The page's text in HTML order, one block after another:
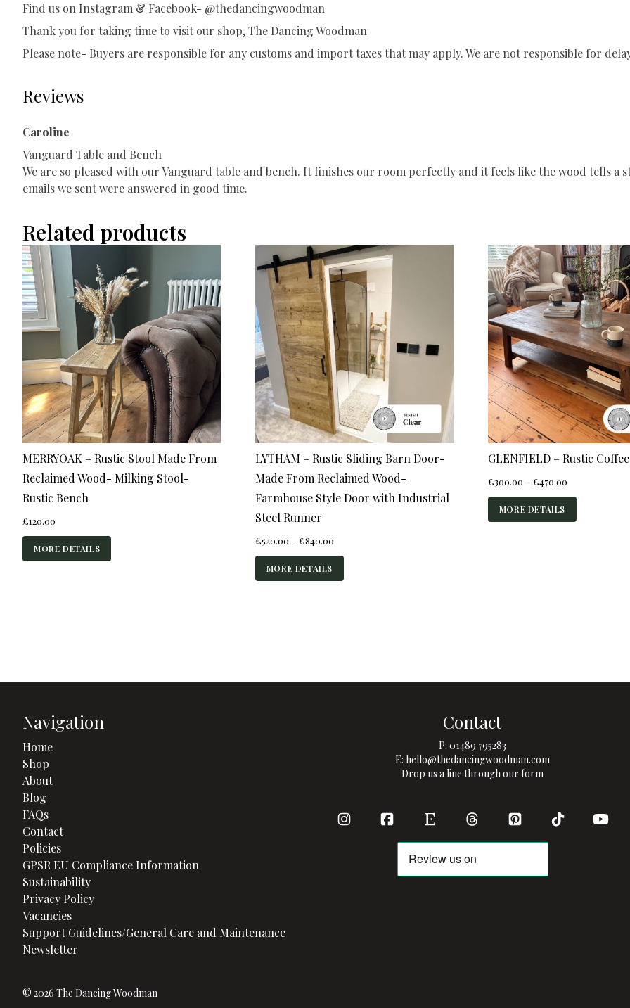
Find us on Instagram & Facebook- @thedancingwoodman
Thank you for taking time to visit our shop, The Dancing Woodman
Please note- Buyers are responsible for any customs and import taxes that may apply. We are not responsible for
Reviews
Caroline
Vanguard Table and Bench
We are so pleased with our Vanguard table and bench. It finishes our room perfectly and it feels like the wood tells a
emails we sent were answered in good time.
Related products
MERRYOAK – Rustic Stool Made From
Reclaimed Wood- Milking Stool-
Rustic Bench
£120.00
MORE DETAILS
LYTHAM – Rustic Sliding Barn Door-
Made From Reclaimed Wood-
Farmhouse Style Door with Industrial
Steel Runner
£520.00 – £840.00Price
range:
through
MORE DETAILS
GLENFIELD – Rustic
£300.00 – £470.00Price
range:
through
MORE DETAILS
Navigation
Home
Shop
About
Blog
FAQs
Contact
Policies
GPSR EU Compliance Information
Sustainability
Privacy Policy
Vacancies
Support Guidelines/General Care and Maintenance
Newsletter
Contact
P: 01489 795283
E: hello@thedancingwoodman.com
Drop us a line through our form
© 2026 The Dancing Woodman